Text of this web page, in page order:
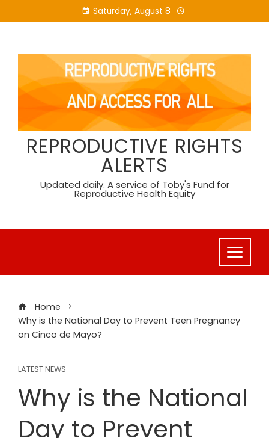
to
Saturday, August 8
REPRODUCTIVE RIGHTS
ALERTS
Updated daily. A service of Toby's Fund for
Reproductive Health Equity
Home
Why is the National Day to Prevent Teen Pregnancy
on Cinco de Mayo?
LATEST NEWS
Why is the National
Day to Prevent